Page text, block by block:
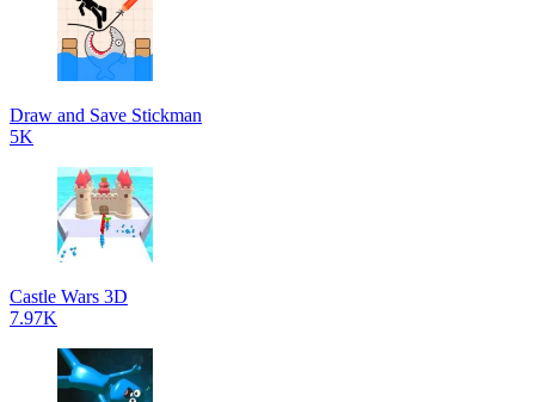
Draw and Save Stickman
5K
Castle Wars 3D
7.97K